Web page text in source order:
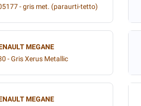
- gris met. (paraurti-tetto)
MEGANE
- Gris Xerus Metallic
MEGANE